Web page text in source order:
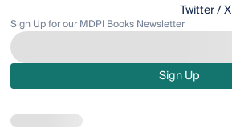
Twitter / X
Sign Up for our MDPI Books Newsletter
Sign Up